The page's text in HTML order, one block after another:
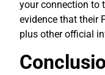
your connection to
evidence that their
plus other official